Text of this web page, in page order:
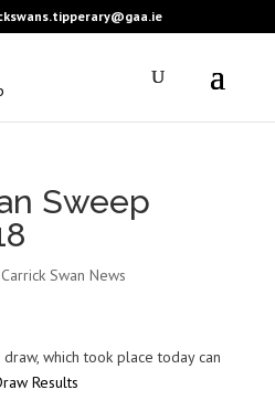
Sweep
Carrick Swan News
which took place today can
Results